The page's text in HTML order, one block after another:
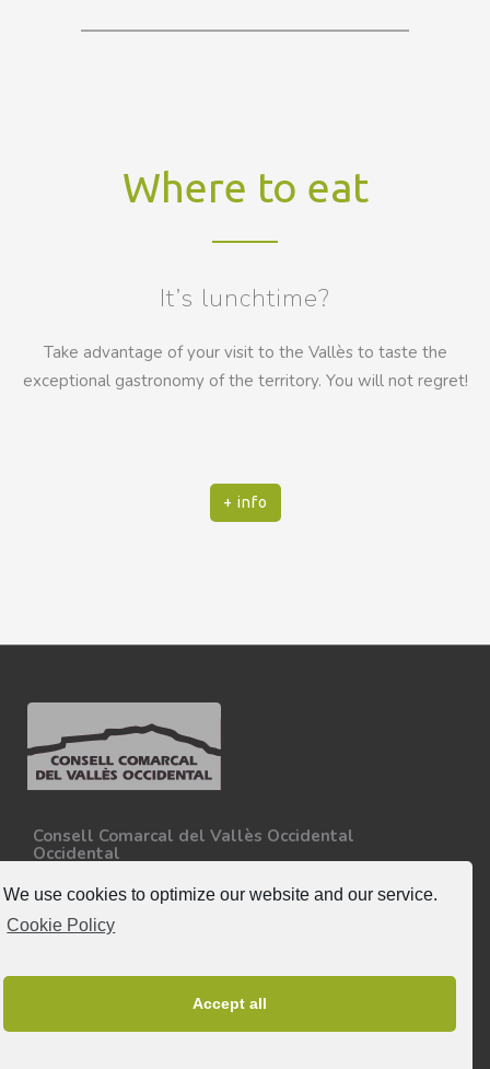
We use cookies to optimize our website and our service.
Cookie Policy
Accept all
Where to eat
It’s lunchtime?
Take advantage of your visit to the Vallès to taste the
exceptional gastronomy of the territory. You will not regret!
+ info
Consell Comarcal del Vallès Occidental
Occidental
08227 - Terrassa
Tel. 93 727 35 34